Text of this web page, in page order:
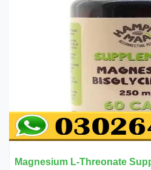
Magnesium L-Threonate